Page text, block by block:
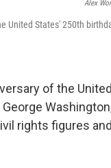
Alex
United States' 250th
of the United
rights figures and